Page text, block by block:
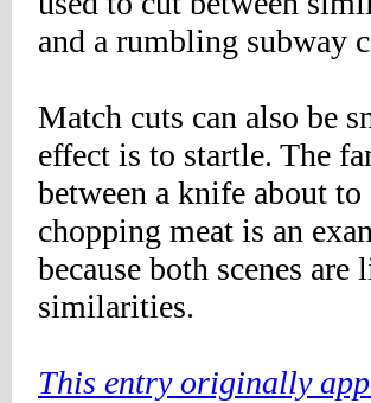
and a rumbling subway
Match cuts can also be
effect is to startle. The
between a knife about
chopping meat is an
because both scenes
similarities.
This entry originally